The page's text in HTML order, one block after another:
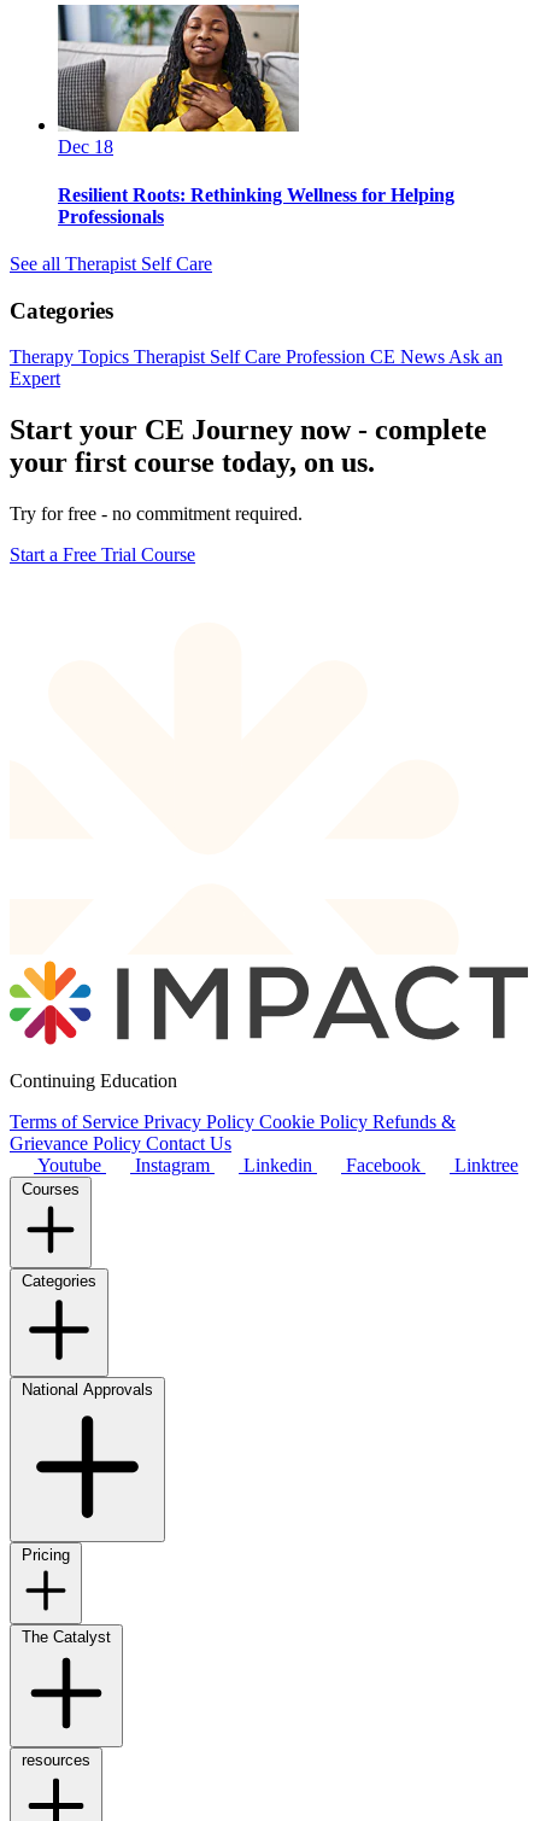
Dec 18
Resilient Roots: Rethinking Wellness for Helping
Professionals
See all Therapist Self Care
Categories
Therapy Topics Therapist Self Care Profession CE News Ask an
Expert
Start your CE Journey now - complete
your first course today, on us.
Try for free - no commitment required.
Start a Free Trial Course
Continuing Education
Terms of Service Privacy Policy Cookie Policy Refunds &
Grievance Policy Contact Us
Youtube
Instagram Linkedin Facebook Linktree
Courses
Categories
National Approvals
Pricing
The Catalyst
resources